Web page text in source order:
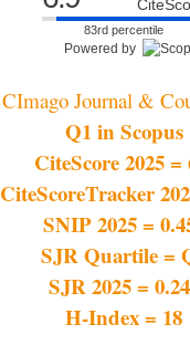
83rd percentile
Powered by
Q1 in Scopus
CiteScore 2025 =
CiteScoreTracker
SNIP 2025 =
SJR Quartile =
SJR 2025 =
H-Index = 18